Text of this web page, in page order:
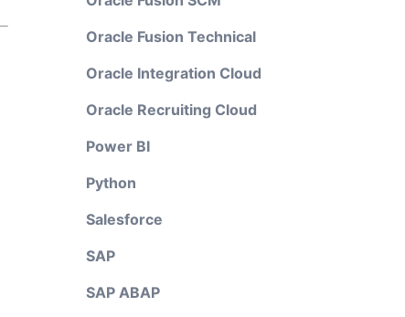
Oracle Fusion Technical
Oracle Integration Cloud
Oracle Recruiting Cloud
Power BI
Python
Salesforce
SAP
SAP ABAP